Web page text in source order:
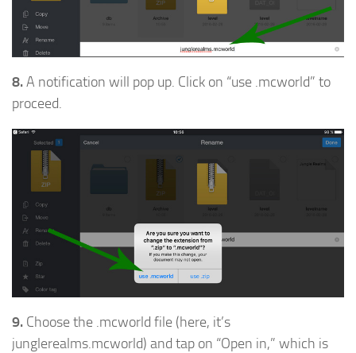
8.A notification will pop up. Click on “use .mcworld” to
proceed.
9. Choose the .mcworld file (here, it’s
junglerealms.mcworld) and tap on “Open in,” which is